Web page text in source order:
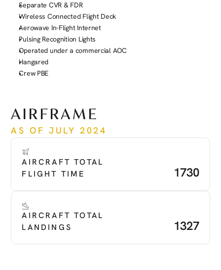
Separate CVR & FDR
Wireless Connected Flight Deck
Aerowave In-Flight Internet
Pulsing Recognition Lights
Operated under a commercial AOC
Hangared
Crew PBE
AIRFRAME
AS OF JULY 2024
AIRCRAFT TOTAL
FLIGHT TIME
1730
AIRCRAFT TOTAL
LANDINGS
1327